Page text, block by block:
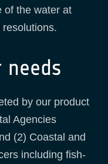
of the water at
by our product
Agencies
(2) Coastal and
including fish-